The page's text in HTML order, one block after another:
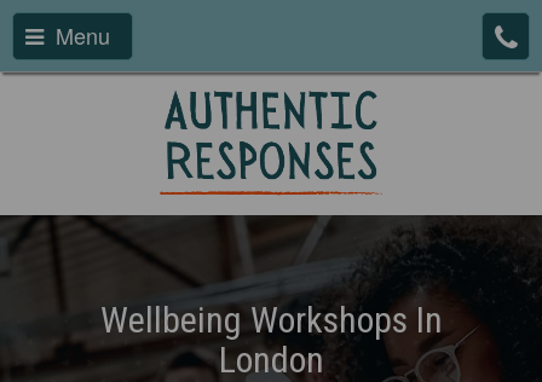
Menu
Wellbeing Workshops In
London